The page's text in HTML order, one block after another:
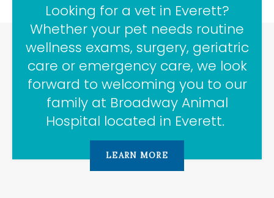
Looking for a vet in Everett?
Whether your pet needs routine
wellness exams, surgery, geriatric
care or emergency care, we look
forward to welcoming you to our
family at Broadway Animal
Hospital located in Everett.
LEARN MORE